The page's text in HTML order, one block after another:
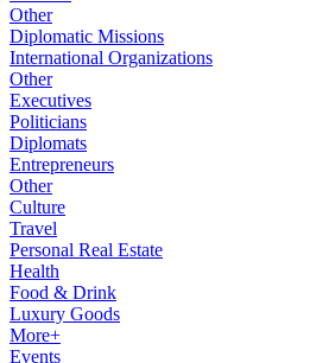
Other
Diplomatic Missions
International Organizations
Other
Executives
Politicians
Diplomats
Entrepreneurs
Other
Culture
Travel
Personal Real Estate
Health
Food & Drink
Luxury Goods
More+
Events